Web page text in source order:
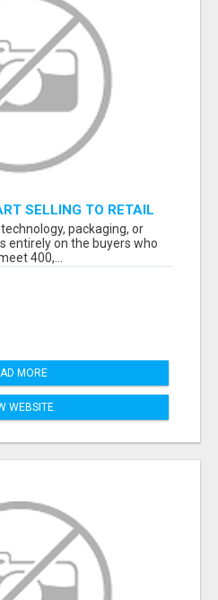
SELLING TO RETAIL
ACTUALLY BUY.
packaging, or
entirely on the buyers who
400,...
MORE
WEBSITE